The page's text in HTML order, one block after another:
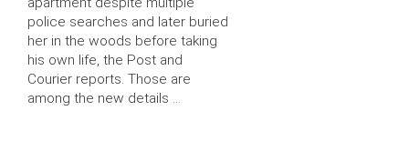
police searches and later buried
her in the woods before taking
his own life, the Post and
Courier reports. Those are
among the new details …